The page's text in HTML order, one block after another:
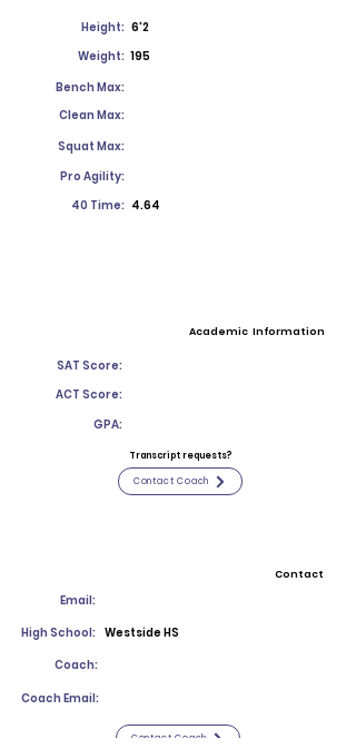
Height: 6'2
Weight: 195
Bench Max:
Clean Max:
Squat Max:
Pro Agility:
40 Time: 4.64
Academic Information
SAT Score:
ACT Score:
GPA:
Transcript requests?
Contact Coach
Contact
Email:
High School: Westside HS
Coach:
Coach Email:
Contact Coach